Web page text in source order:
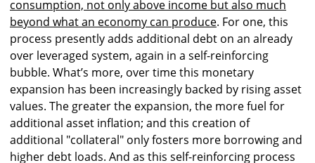
consumption, not only above income but also much
beyond what an economy can produce. For one, this
process presently adds additional debt on an already
over leveraged system, again in a self-reinforcing
bubble. What’s more, over time this monetary
expansion has been increasingly backed by rising asset
values. The greater the expansion, the more fuel for
additional asset inflation; and this creation of
additional "collateral" only fosters more borrowing and
higher debt loads. And as this self-reinforcing process